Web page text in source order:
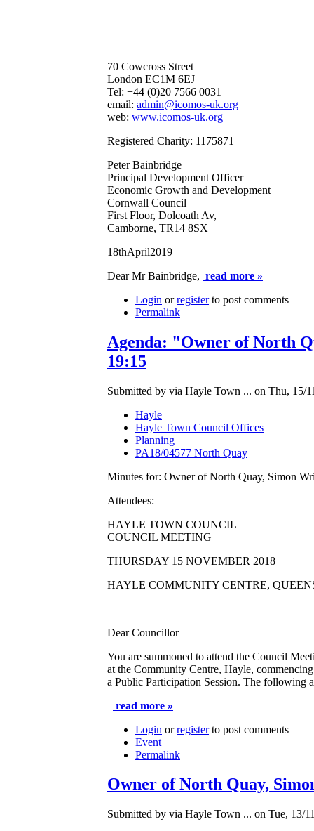
70 Cowcross Street
London EC1M 6EJ
Tel: +44 (0)20 7566 0031
email: admin@icomos-uk.org
web: www.icomos-uk.org
Registered Charity: 1175871
Peter Bainbridge
Principal Development Officer
Economic Growth and Development
Cornwall Council
First Floor, Dolcoath Av,
Camborne, TR14 8SX
18thApril2019
Dear Mr Bainbridge, read more »
Login orregisterto post comments
Permalink
Agenda: "Owner of North
19:15
Submitted by via Hayle Town ... on Thu, 15/
Hayle
Hayle Town Council Offices
Planning
PA18/04577 North Quay
Minutes for: Owner of North Quay, Simon
Attendees:
HAYLE TOWN COUNCIL
COUNCIL MEETING
THURSDAY 15 NOVEMBER 2018
HAYLE COMMUNITY CENTRE,
Dear Councillor
You are summoned to attend the Council
at the Community Centre, Hayle,
a Public Participation Session. The following
read more »
Login orregisterto post comments
Event
Permalink
Owner of North Quay,
Submitted by via Hayle Town ... on Tue, 13/